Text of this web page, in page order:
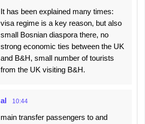
It has been explained many times:
visa regime is a key reason, but also
small Bosnian diaspora there, no
strong economic ties between the UK
and B&H, small number of tourists
from the UK visiting B&H.
al 10:44
main transfer passengers to and